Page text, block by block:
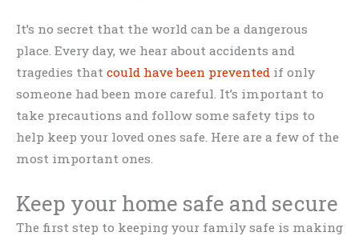
It’s no secret that the world can be a dangerous
place. Every day, we hear about accidents and
tragedies that could have been prevented if only
someone had been more careful. It’s important to
take precautions and follow some safety tips to
help keep your loved ones safe. Here are a few of the
most important ones.
Keep your home safe and secure
The first step to keeping your family safe is making